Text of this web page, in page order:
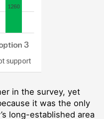
in the survey, yet
it was the only
long-established area